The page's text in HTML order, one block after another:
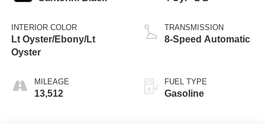
INTERIOR COLOR
Lt Oyster/Ebony/Lt
Oyster
MILEAGE
13,512
TRANSMISSION
8-Speed Automatic
FUEL TYPE
Gasoline